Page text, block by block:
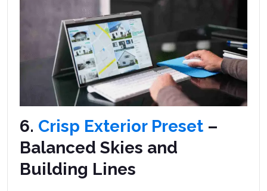
6. Crisp Exterior Preset –
Balanced Skies and
Building Lines